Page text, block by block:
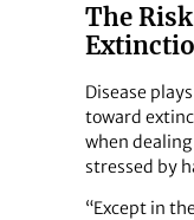
The
Disease
toward
when
stressed by
“Except in